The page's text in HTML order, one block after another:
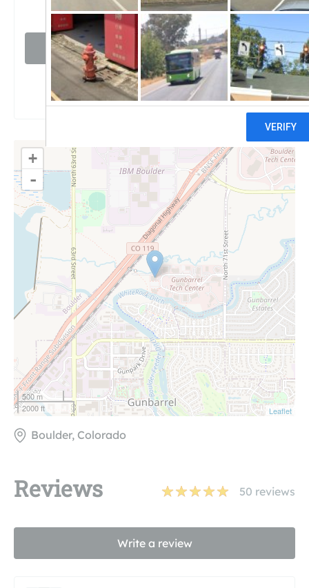
Visit website
Claim
+
-
500 m
2000 ft
Leaflet
Boulder, Colorado
Reviews 50 reviews
Write a review